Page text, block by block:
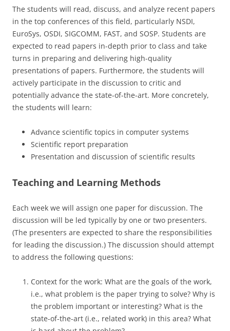
The students will read, discuss, and analyze recent papers
in the top conferences of this field, particularly NSDI,
EuroSys, OSDI, SIGCOMM, FAST, and SOSP. Students are
expected to read papers in-depth prior to class and take
turns in preparing and delivering high-quality
presentations of papers. Furthermore, the students will
actively participate in the discussion to critic and
potentially advance the state-of-the-art. More concretely,
the students will learn:
Advance scientific topics in computer systems
Scientific report preparation
Presentation and discussion of scientific results
Teaching and Learning Methods
Each week we will assign one paper for discussion. The
discussion will be led typically by one or two presenters.
(The presenters are expected to share the responsibilities
for leading the discussion.) The discussion should attempt
to address the following questions:
Context for the work: What are the goals of the work,
i.e., what problem is the paper trying to solve? Why is
the problem important or interesting? What is the
state-of-the-art (i.e., related work) in this area? What